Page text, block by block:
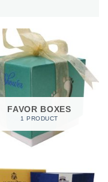
FAVOR BOXES
1 PRODUCT